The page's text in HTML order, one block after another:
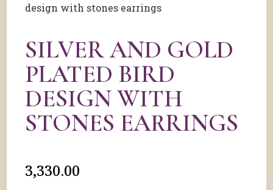
design with stones earrings
SILVER AND GOLD
PLATED BIRD
DESIGN WITH
STONES EARRINGS
3,330.00